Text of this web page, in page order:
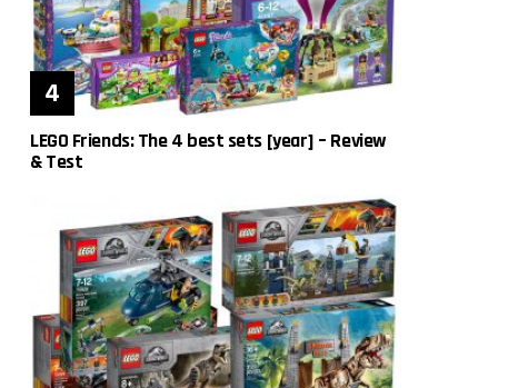
LEGO Friends: The 4 best sets [year] – Review
& Test